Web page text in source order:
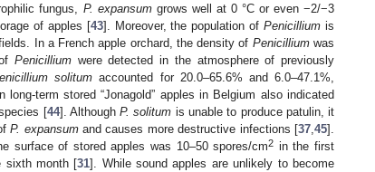
fungus, P. expansumgrows well at 0 °C or even −2/−3
of apples [43]. Moreover, the population ofPenicillium is
In a French apple orchard, the density of Penicilliumwas
Penicilliumwere detected in the atmosphere of previously
solitum accounted for 20.0–65.6% and 6.0–47.1%,
term stored “Jonagold” apples in Belgium also indicated
[44]. AlthoughP. solitum is unable to produce patulin, it
P. expansumand causes more destructive infections [37 ,45].
surface of stored apples was 10–50 spores/cm2 in the first
sixth month [31]. While sound apples are unlikely to become